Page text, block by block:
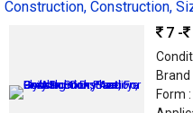
Construction, Construction,
7 -
Brand
Form :